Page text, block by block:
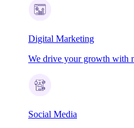
Digital Marketing
We drive your growth with
Social Media